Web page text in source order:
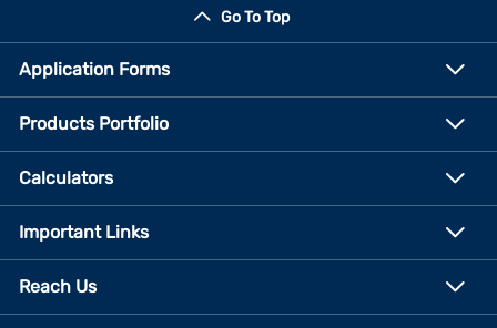
Go To Top
Application Forms
Products Portfolio
Calculators
Important Links
Reach Us